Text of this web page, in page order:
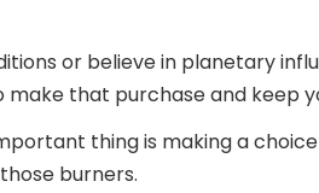
or believe in planetary
make that purchase and keep
thing is making a
burners.